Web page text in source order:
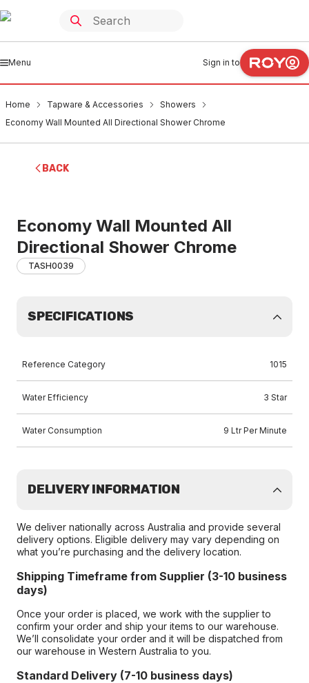
Menu Sign in to
Home Tapware & Accessories
Showers
Economy Wall Mounted All Directional Shower Chrome
BACK
Economy Wall Mounted All
Directional Shower Chrome
TASH0039
SPECIFICATIONS
Reference Category 1015
Water Efficiency 3 Star
Water Consumption 9 Ltr Per Minute
DELIVERY INFORMATION
We deliver nationally across Australia and provide several
delivery options. Eligible delivery may vary depending on
what you’re purchasing and the delivery location.
Shipping Timeframe from Supplier (3-10 business
days)
Once your order is placed, we work with the supplier to
confirm your order and ship your items to our warehouse.
We’ll consolidate your order and it will be dispatched from
our warehouse in Western Australia to you.
Standard Delivery (7-10 business days)